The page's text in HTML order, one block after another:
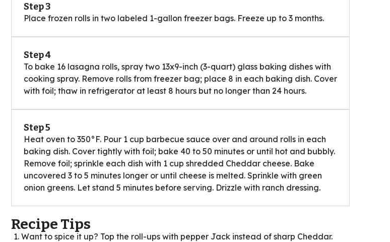
Step 3
Place frozen rolls in two labeled 1-gallon freezer bags. Freeze up to 3 months.
Step 4
To bake 16 lasagna rolls, spray two 13x9-inch (3-quart) glass baking dishes with
cooking spray. Remove rolls from freezer bag; place 8 in each baking dish. Cover
with foil; thaw in refrigerator at least 8 hours but no longer than 24 hours.
Step 5
Heat oven to 350°F. Pour 1 cup barbecue sauce over and around rolls in each
baking dish. Cover tightly with foil; bake 40 to 50 minutes or until hot and bubbly.
Remove foil; sprinkle each dish with 1 cup shredded Cheddar cheese. Bake
uncovered 3 to 5 minutes longer or until cheese is melted. Sprinkle with green
onion greens. Let stand 5 minutes before serving. Drizzle with ranch dressing.
Recipe Tips
Want to spice it up? Top the roll-ups with pepper Jack instead of sharp Cheddar.